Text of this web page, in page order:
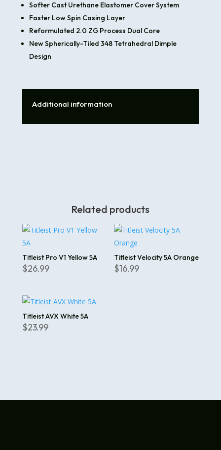
Softer Cast Urethane Elastomer Cover System
Faster Low Spin Casing Layer
Reformulated 2.0 ZG Process Dual Core
New Spherically-Tiled 348 Tetrahedral Dimple
Design
Additional information
Related products
Titleist Pro V1 Yellow 5A
$26.99
Titleist Velocity 5A Orange
$16.99
Titleist AVX White 5A
$23.99